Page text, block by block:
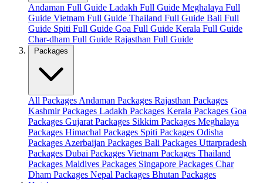
Andaman Full Guide Ladakh Full Guide Meghalaya Full
Guide Vietnam Full Guide Thailand Full Guide Bali Full
Guide Spiti Full Guide Goa Full Guide Kerala Full Guide
Char-dham Full Guide Rajasthan Full Guide
Packages
All Packages Andaman Packages Rajasthan Packages
Kashmir Packages Ladakh Packages Kerala Packages Goa
Packages Gujarat Packages Sikkim Packages Meghalaya
Packages Himachal Packages Spiti Packages Odisha
Packages Azerbaijan Packages Bali Packages Uttarpradesh
Packages Dubai Packages Vietnam Packages Thailand
Packages Maldives Packages Singapore Packages Char
Dham Packages Nepal Packages Bhutan Packages